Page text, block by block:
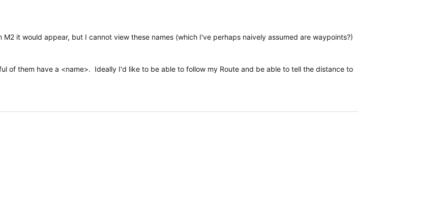
it would appear, but I cannot view these names (which I've perhaps naively assumed are waypoints?)
of them have a <name>. Ideally I'd like to be able to follow my Route and be able to tell the distance to